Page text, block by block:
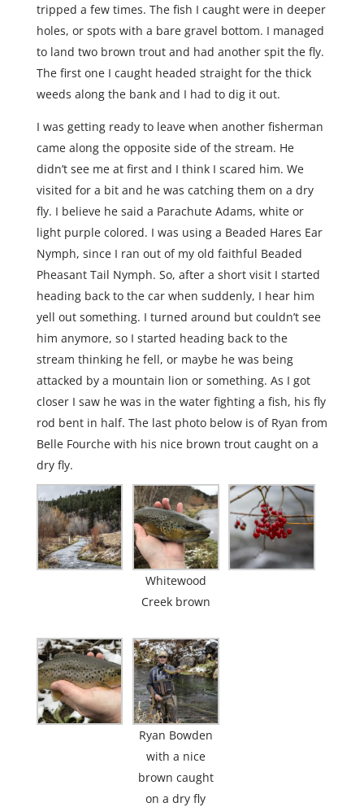
tripped a few times. The fish I caught were in deeper
holes, or spots with a bare gravel bottom. I managed
to land two brown trout and had another spit the fly.
The first one I caught headed straight for the thick
weeds along the bank and I had to dig it out.
I was getting ready to leave when another fisherman
came along the opposite side of the stream. He
didn’t see me at first and I think I scared him. We
visited for a bit and he was catching them on a dry
fly. I believe he said a Parachute Adams, white or
light purple colored. I was using a Beaded Hares Ear
Nymph, since I ran out of my old faithful Beaded
Pheasant Tail Nymph. So, after a short visit I started
heading back to the car when suddenly, I hear him
yell out something. I turned around but couldn’t see
him anymore, so I started heading back to the
stream thinking he fell, or maybe he was being
attacked by a mountain lion or something. As I got
closer I saw he was in the water fighting a fish, his fly
rod bent in half. The last photo below is of Ryan from
Belle Fourche with his nice brown trout caught on a
dry fly.
Whitewood
Creek brown
Ryan Bowden
with a nice
brown caught
on a dry fly